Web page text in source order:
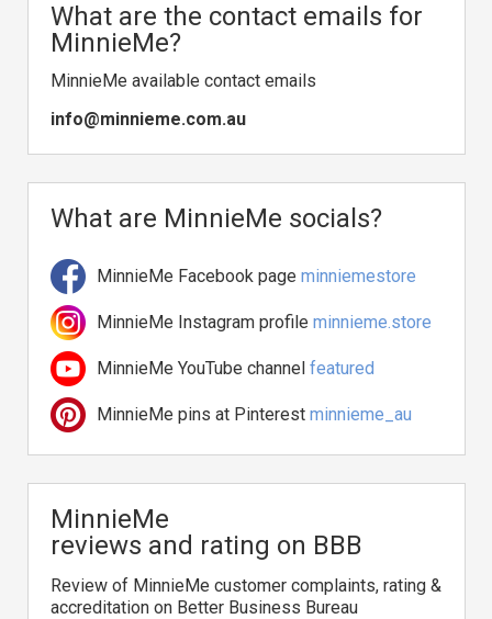
What are the contact emails for
MinnieMe?
MinnieMe available contact emails
info@minnieme.com.au
What are MinnieMe socials?
MinnieMe Facebook page minniemestore
MinnieMe Instagram profile minnieme.store
MinnieMe YouTube channel featured
MinnieMe pins at Pinterest minnieme_au
MinnieMe
reviews and rating on BBB
Review of MinnieMe customer complaints, rating &
accreditation on Better Business Bureau